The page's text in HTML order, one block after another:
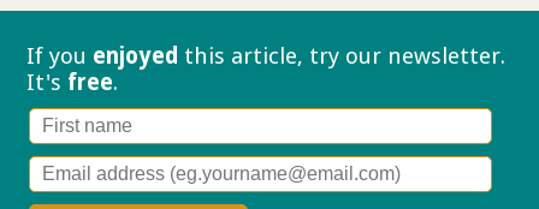
If you enjoyed this article, try our newsletter.
It's free.